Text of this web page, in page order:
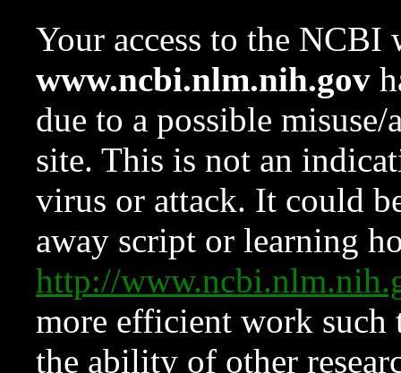
Your access to the NCBI
www.ncbi.nlm.nih.gov
due to a possible
site. This is not an
virus or attack. It could
away script or learning
http://
more efficient work such
the ability of other